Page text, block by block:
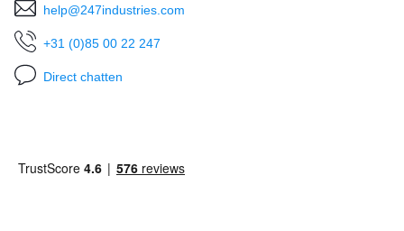
help@247industries.com
+31 (0)85 00 22 247
Direct chatten